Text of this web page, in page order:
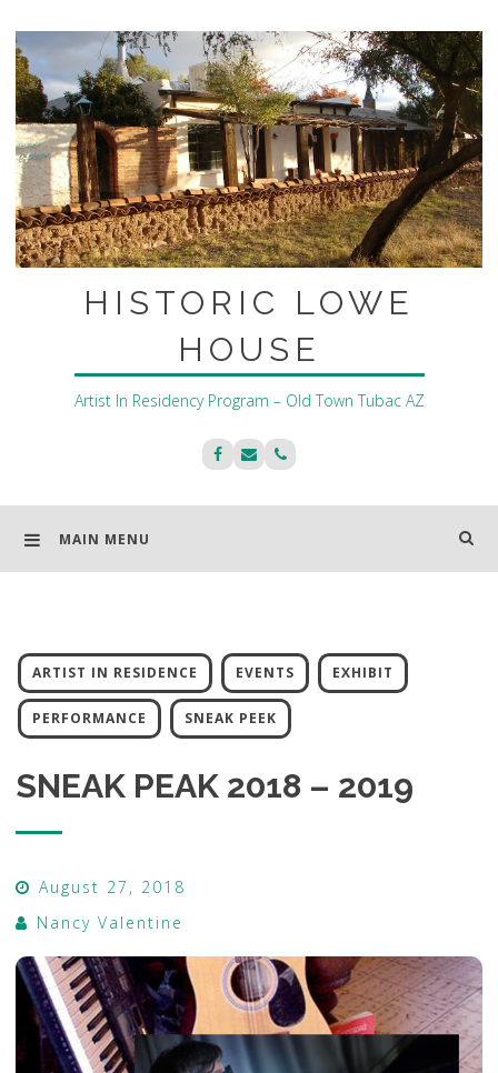
content
HISTORIC LOWE
HOUSE
Artist In Residency Program – Old Town Tubac AZ
MAIN MENU
ARTIST IN RESIDENCE EVENTS EXHIBIT
PERFORMANCE SNEAK PEEK
SNEAK PEAK 2018 – 2019
August 27, 2018
Nancy Valentine